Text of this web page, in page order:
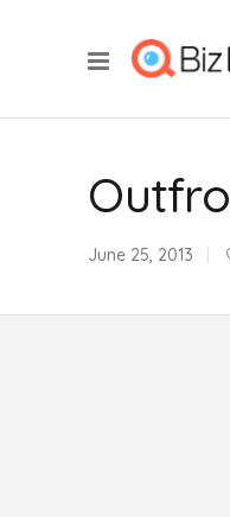
June 25, 2013